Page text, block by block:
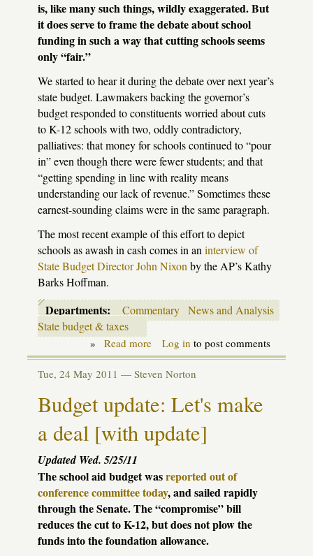
is, like many such things, wildly exaggerated. But
it does serve to frame the debate about school
funding in such a way that cutting schools seems
only “fair.”
We started to hear it during the debate over next year’s
state budget. Lawmakers backing the governor’s
budget responded to constituents worried about cuts
to K-12 schools with two, oddly contradictory,
palliatives: that money for schools continued to “pour
in” even though there were fewer students; and that
“getting spending in line with reality means
understanding our lack of revenue.” Sometimes these
earnest-sounding claims were in the same paragraph.
The most recent example of this effort to depict
schools as awash in cash comes in aninterview of
State Budget Director John Nixonby the AP’s Kathy
Barks Hoffman.
Departments: Commentary News and Analysis
State budget & taxes
» Read moreabout
Historical
Schools
need
that
money,
do
they?
Log in to post comments
Tue, 24 May 2011 — Steven Norton
Budget update: Let's make
a deal [with update]
Updated Wed. 5/25/11
The school aid budget wasreported out of
conference committee today, and sailed rapidly
through the Senate. The “compromise” bill
reduces the cut to K-12, but does not plow the
funds into the foundation allowance.